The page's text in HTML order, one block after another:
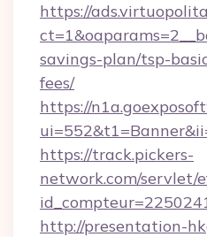
https://
savings-plan/tsp-
fees/
https://
https://track.pickers-
network.com/servlet/
http://presentation-